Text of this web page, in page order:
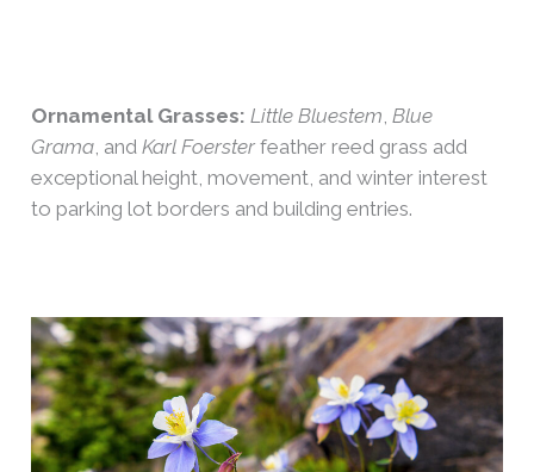
Ornamental Grasses: Little Bluestem ,Blue
Grama , andKarl Foerster feather reed grass add
exceptional height, movement, and winter interest
to parking lot borders and building entries.